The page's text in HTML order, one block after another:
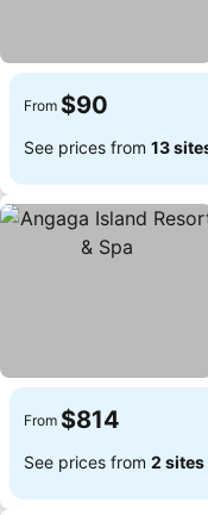
From $90
See prices from 13
From $814
See prices from 2 sites